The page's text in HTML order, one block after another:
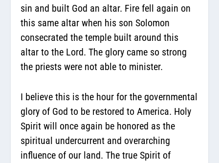
sin and built God an altar. Fire fell again on
this same altar when his son Solomon
consecrated the temple built around this
altar to the Lord. The glory came so strong
the priests were not able to minister.
I believe this is the hour for the governmental
glory of God to be restored to America. Holy
Spirit will once again be honored as the
spiritual undercurrent and overarching
influence of our land. The true Spirit of